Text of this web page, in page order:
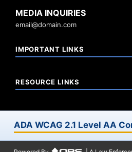
MEDIA INQUIRIES
email@domain.com
IMPORTANT LINKS
RESOURCE LINKS
ADA WCAG 2.1 Level AA